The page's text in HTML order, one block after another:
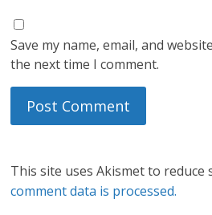
Save my name, email, and
the next time I comment.
This site uses Akismet to reduce
comment data is processed.